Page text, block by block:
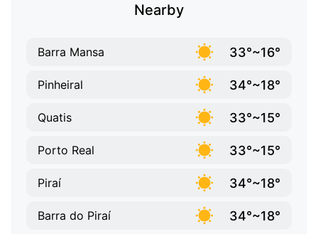
Nearby
Barra Mansa 33°~16°
Pinheiral 34°~18°
Quatis 33°~15°
Porto Real 33°~15°
Piraí 34°~18°
Barra do Piraí 34°~18°